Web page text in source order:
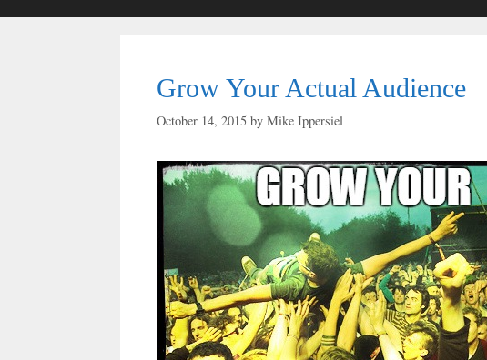
Grow Your Actual Audience
October 14, 2015 by Mike Ippersiel